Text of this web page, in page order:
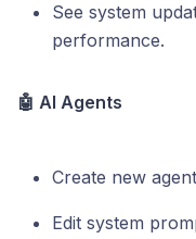
See system
performance.
🤖 AI Agents
Create new
Edit system